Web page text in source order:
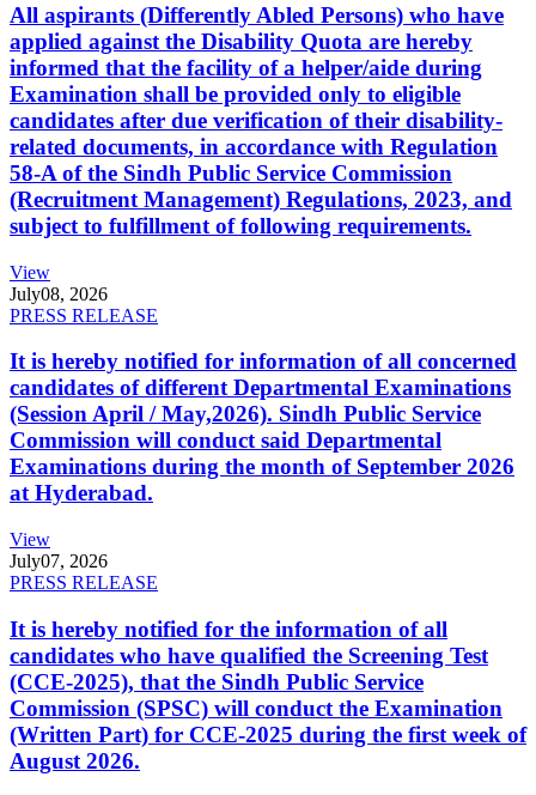
All aspirants (Differently Abled Persons) who have
applied against the Disability Quota are hereby
informed that the facility of a helper/aide during
Examination shall be provided only to eligible
candidates after due verification of their disability-
related documents, in accordance with Regulation
58-A of the Sindh Public Service Commission
(Recruitment Management) Regulations, 2023, and
subject to fulfillment of following requirements.
View
July08, 2026
PRESS RELEASE
It is hereby notified for information of all concerned
candidates of different Departmental Examinations
(Session April / May,2026). Sindh Public Service
Commission will conduct said Departmental
Examinations during the month of September 2026
at Hyderabad.
View
July07, 2026
PRESS RELEASE
It is hereby notified for the information of all
candidates who have qualified the Screening Test
(CCE-2025), that the Sindh Public Service
Commission (SPSC) will conduct the Examination
(Written Part) for CCE-2025 during the first week of
August 2026.